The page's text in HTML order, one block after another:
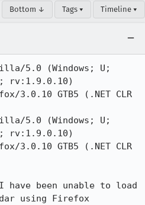
Bottom ↓ Tags ▾ Timeline ▾
5.0 (Windows; U;
rv:1.9.0.10)
3.0.10 GTB5 (.NET CLR
5.0 (Windows; U;
rv:1.9.0.10)
3.0.10 GTB5 (.NET CLR
have been unable to load
using Firefox